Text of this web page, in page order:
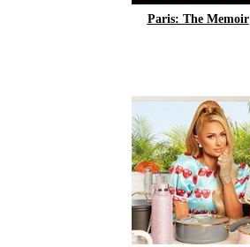
Paris: The Memoir